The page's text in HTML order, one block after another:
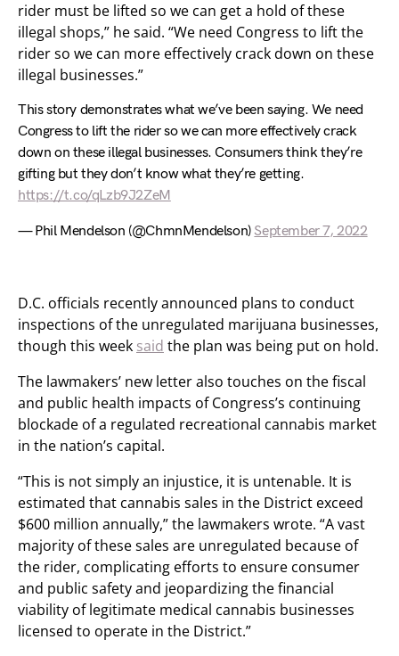
rider must be lifted so we can get a hold of these
illegal shops,” he said. “We need Congress to lift the
rider so we can more effectively crack down on these
illegal businesses.”
This story demonstrates what we’ve been saying. We need
Congress to lift the rider so we can more effectively crack
down on these illegal businesses. Consumers think they’re
gifting but they don’t know what they’re getting.
https://t.co/qLzb9J2ZeM
— Phil Mendelson (@ChmnMendelson)September 7, 2022
D.C. officials recently announced plans to conduct
inspections of the unregulated marijuana businesses,
though this week said the plan was being put on hold.
The lawmakers’ new letter also touches on the fiscal
and public health impacts of Congress’s continuing
blockade of a regulated recreational cannabis market
in the nation’s capital.
“This is not simply an injustice, it is untenable. It is
estimated that cannabis sales in the District exceed
$600 million annually,” the lawmakers wrote. “A vast
majority of these sales are unregulated because of
the rider, complicating efforts to ensure consumer
and public safety and jeopardizing the financial
viability of legitimate medical cannabis businesses
licensed to operate in the District.”